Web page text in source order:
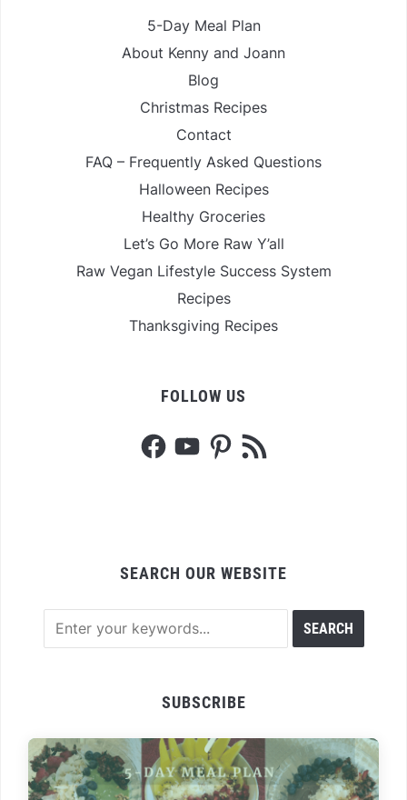
5-Day Meal Plan
About Kenny and Joann
Blog
Christmas Recipes
Contact
FAQ – Frequently Asked Questions
Halloween Recipes
Healthy Groceries
Let’s Go More Raw Y’all
Raw Vegan Lifestyle Success System
Recipes
Thanksgiving Recipes
FOLLOW US
FacebookYouTubePinterest
RSS
Feed
SEARCH OUR WEBSITE
SUBSCRIBE